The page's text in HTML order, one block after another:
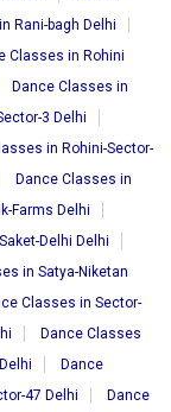
Rani-bagh Delhi
Classes in Rohini
Dance Classes in
3 Delhi
in Rohini-Sector-
Dance Classes in
Farms Delhi
Delhi Delhi
in Satya-Niketan
Classes in Sector-
Dance Classes
Dance
47 Delhi
Dance